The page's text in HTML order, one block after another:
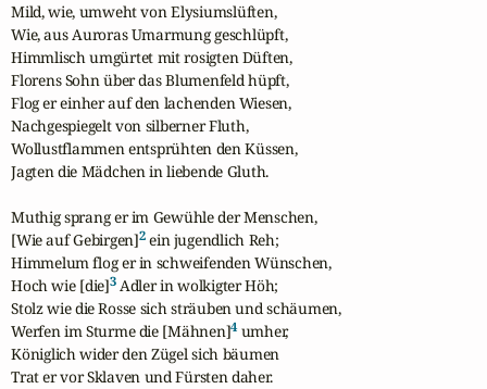
Mild, wie, umweht von Elysiumslüften,
Wie, aus Auroras Umarmung geschlüpft,
Himmlisch umgürtet mit rosigten Düften,
Florens Sohn über das Blumenfeld hüpft,
Flog er einher auf den lachenden Wiesen,
Nachgespiegelt von silberner Fluth,
Wollustflammen entsprühten den Küssen,
Jagten die Mädchen in liebende Gluth.
Muthig sprang er im Gewühle der Menschen,
[Wie auf Gebirgen]2 ein jugendlich Reh;
Himmelum flog er in schweifenden Wünschen,
Hoch wie [die]3 Adler in wolkigter Höh;
Stolz wie die Rosse sich sträuben und schäumen,
Werfen im Sturme die [Mähnen]4 umher,
Königlich wider den Zügel sich bäumen
Trat er vor Sklaven und Fürsten daher.